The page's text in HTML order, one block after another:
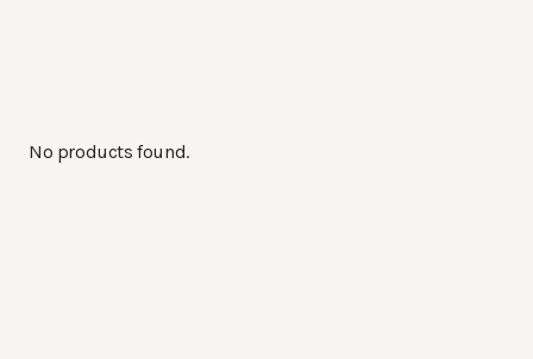
No products found.